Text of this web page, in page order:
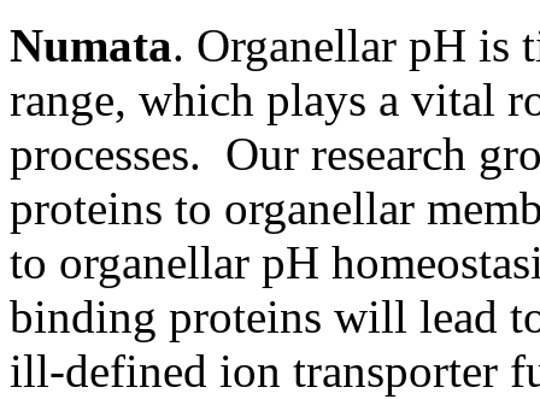
Numata. Organellar pH is
range, which plays a vital
processes. Our research
proteins to organellar
to organellar pH
binding proteins will lead
ill-defined ion transporter